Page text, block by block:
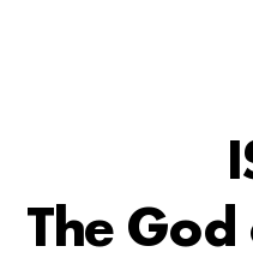
The